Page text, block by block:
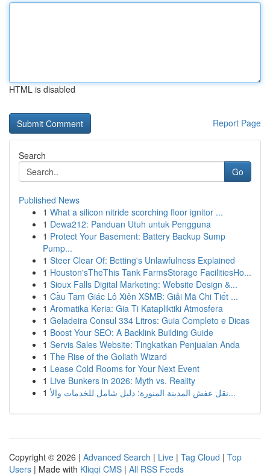
HTML is disabled
Report Page
Search
Go
Published News
1 What a silicon nitride scorching floor ignitor ...
1 Dewa212: Panduan Utuh untuk Pengguna
1 Protect Your Basement: Battery Backup Sump
Pump...
1 Steer Clear Of: Betting's Unlawfulness Explained
1 Houston'sTheThis Tank FarmsStorage FacilitiesHo...
1 Sioux Falls Digital Marketing: Website Design &...
1 Cầu Tam Giác Lô Xiên XSMB: Giải Mã Chi Tiết ...
1 Aromatika Keria: Gia Ti Katapliktiki Atmosfera
1 Geladeira Consul 334 Litros: Guia Completo e Dicas
1 Boost Your SEO: A Backlink Building Guide
1 Servis Sales Website: Tingkatkan Penjualan Anda
1 The Rise of the Goliath Wizard
1 Lease Cold Rooms for Your Next Event
1 Live Bunkers in 2026: Myth vs. Reality
1
نقل عفش المدينة المنورة: دليل شامل للخدمات والأ...
Copyright © 2026 | Advanced Search | Live | Tag Cloud | Top
Users | Made with Kliqqi CMS | All RSS Feeds